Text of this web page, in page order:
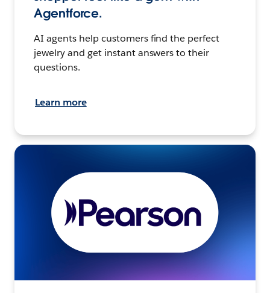
Agentforce.
AI agents help customers find the perfect
jewelry and get instant answers to their
questions.
Learn more